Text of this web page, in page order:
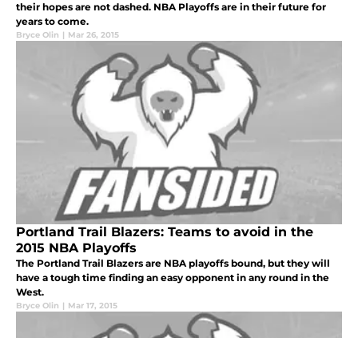
their hopes are not dashed. NBA Playoffs are in their future for
years to come.
Bryce Olin | Mar 26, 2015
Portland Trail Blazers: Teams to avoid in the
2015 NBA Playoffs
The Portland Trail Blazers are NBA playoffs bound, but they will
have a tough time finding an easy opponent in any round in the
West.
Bryce Olin | Mar 17, 2015